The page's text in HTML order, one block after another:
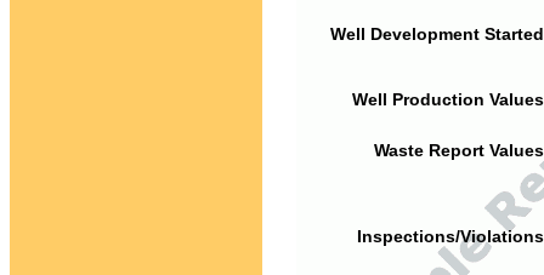
Well Development
Well Production
Waste Report
Inspections/